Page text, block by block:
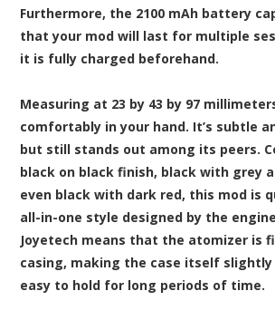
Furthermore, the 2100 mAh battery
that your mod will last for multiple
it is fully charged beforehand.
Measuring at 23 by 43 by 97
comfortably in your hand. It’s subtle
but still stands out among its peers.
black on black finish, black with grey
even black with dark red, this mod is
all-in-one style designed by the
Joyetech means that the atomizer is
casing, making the case itself
easy to hold for long periods of time.